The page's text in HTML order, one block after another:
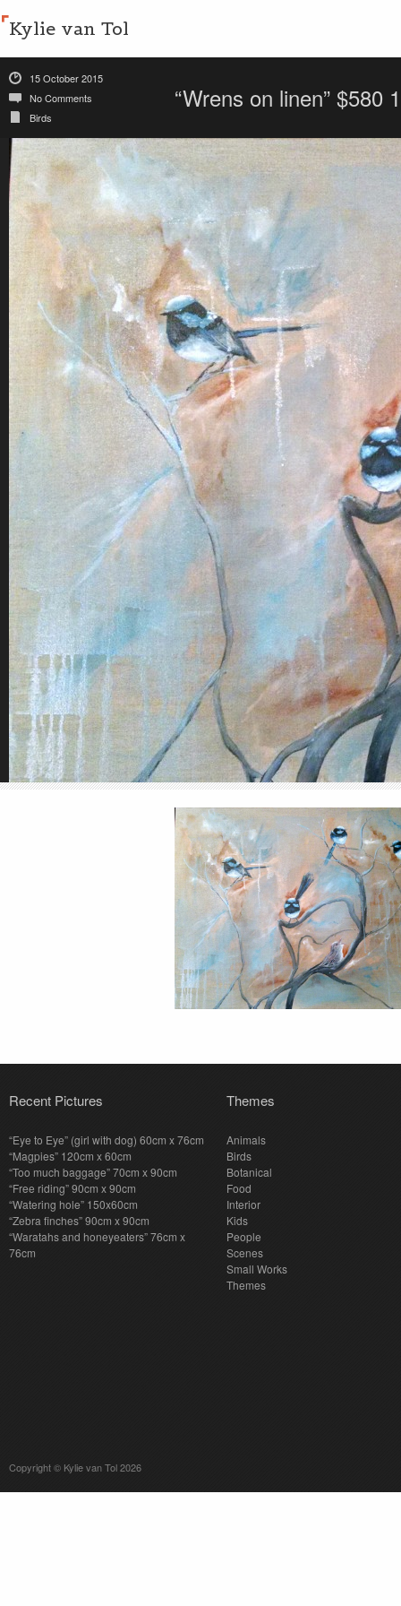
Kylie van Tol
15 October 2015
No Comments
Birds
“Wrens on linen” $580
Recent Pictures
“Eye to Eye” (girl with dog) 60cm x 76cm
“Magpies” 120cm x 60cm
“Too much baggage” 70cm x 90cm
“Free riding” 90cm x 90cm
“Watering hole” 150x60cm
“Zebra finches” 90cm x 90cm
“Waratahs and honeyeaters” 76cm x
76cm
Themes
Animals
Birds
Botanical
Food
Interior
Kids
People
Scenes
Small Works
Themes
Copyright © Kylie van Tol 2026